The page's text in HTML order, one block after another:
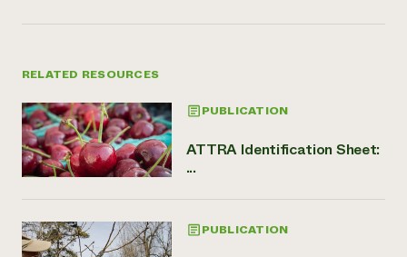
RELATED RESOURCES
PUBLICATION
ATTRA Identification Sheet:
...
PUBLICATION